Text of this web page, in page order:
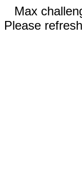
Max
Please